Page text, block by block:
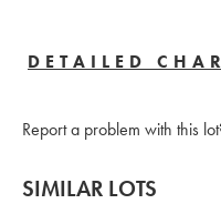
DETAILED
Report a problem with this
SIMILAR LOTS